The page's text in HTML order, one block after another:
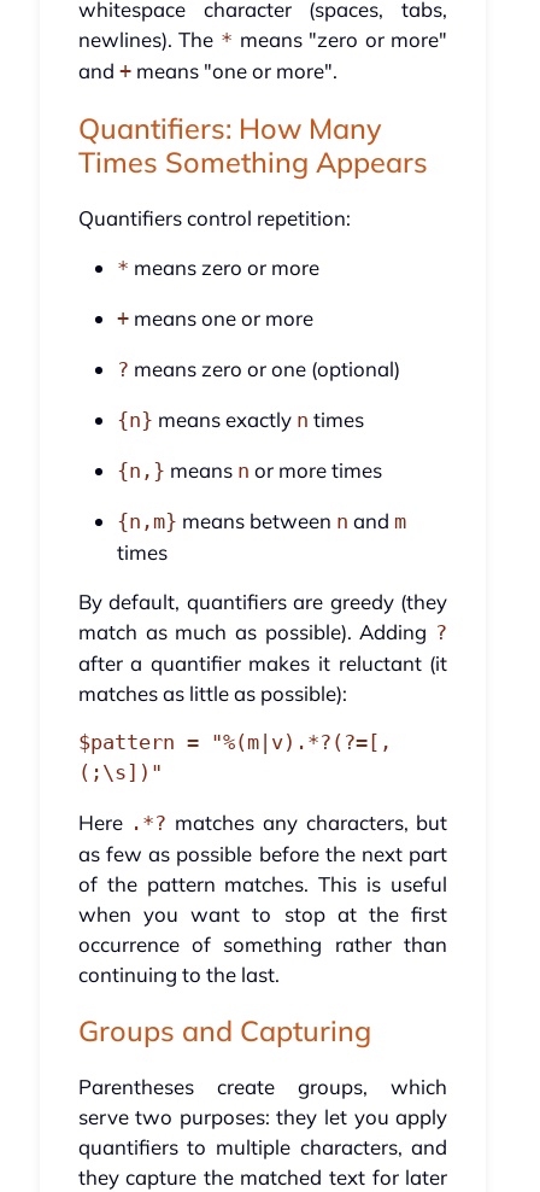
whitespace character (spaces, tabs,
newlines). The * means "zero or more"
and +means "one or more".
Quantifiers: How Many
Times Something Appears
Quantifiers control repetition:
* means zero or more
+means one or more
? means zero or one (optional)
{n} means exactly n times
{n,} means n or more times
{n,m} means between n and m
times
By default, quantifiers are greedy (they
match as much as possible). Adding ?
after a quantifier makes it reluctant (it
matches as little as possible):
$pattern = "%(m|v).*?(?=[,
Here .*? matches any characters, but
as few as possible before the next part
of the pattern matches. This is useful
when you want to stop at the first
occurrence of something rather than
continuing to the last.
Groups and Capturing
Parentheses create groups, which
serve two purposes: they let you apply
quantifiers to multiple characters, and
they capture the matched text for later